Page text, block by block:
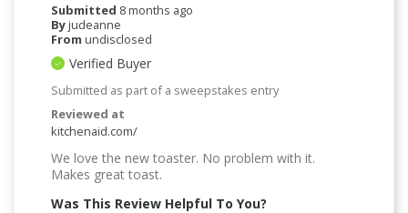
Submitted 8 months ago
Byjudeanne
From undisclosed
Verified Buyer
Submitted as part of a sweepstakes entry
Reviewed at
kitchenaid.com/
We love the new toaster. No problem with it.
Makes great toast.
Was This Review Helpful To You?